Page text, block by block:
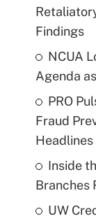
Findings
NCUA
Agenda
PRO
Fraud
Headlines
Inside
Branches
UW